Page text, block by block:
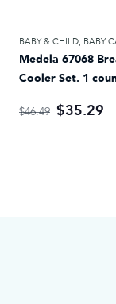
BABY & CHILD, BABY
Medela 67068
Cooler Set. 1
$46.49 $35.29